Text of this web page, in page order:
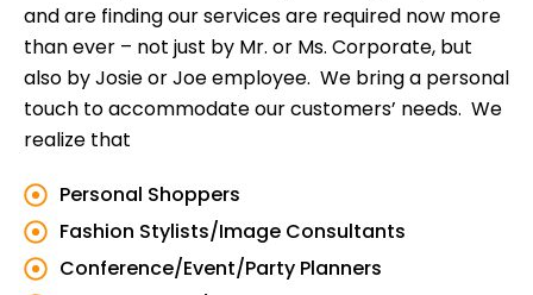
and are finding our services are required now more
than ever – not just by Mr. or Ms. Corporate, but
also by Josie or Joe employee. We bring a personal
touch to accommodate our customers’ needs. We
realize that
Personal Shoppers
Fashion Stylists/Image Consultants
Conference/Event/Party Planners